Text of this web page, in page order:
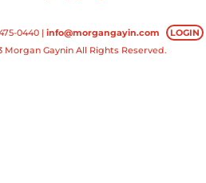
0440 | info@morgangayin.com
LOGIN
Morgan Gaynin All Rights Reserved.